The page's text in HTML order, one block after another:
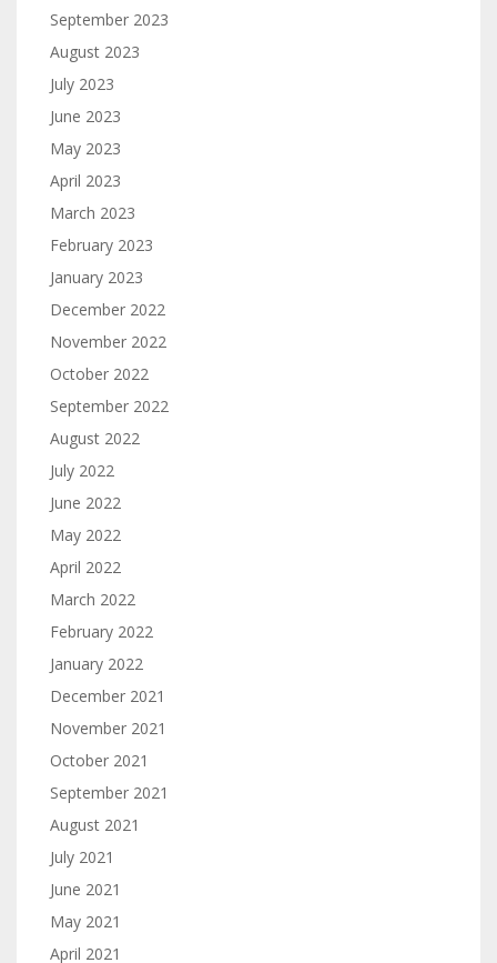
September 2023
August 2023
July 2023
June 2023
May 2023
April 2023
March 2023
February 2023
January 2023
December 2022
November 2022
October 2022
September 2022
August 2022
July 2022
June 2022
May 2022
April 2022
March 2022
February 2022
January 2022
December 2021
November 2021
October 2021
September 2021
August 2021
July 2021
June 2021
May 2021
April 2021